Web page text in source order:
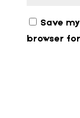
Save
browser